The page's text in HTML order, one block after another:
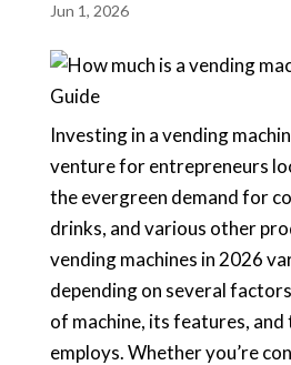
Jun 1, 2026
Investing in a vending
venture for entrepreneurs
the evergreen demand for
drinks, and various other
vending machines in 2026
depending on several
of machine, its features,
employs. Whether you’re